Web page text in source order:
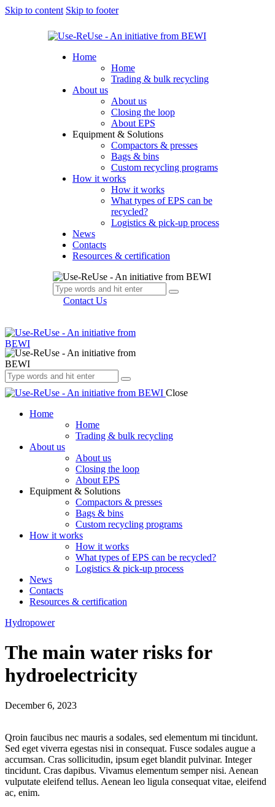
Skip to content Skip to footer
Home
Home
Trading & bulk recycling
About us
About us
Closing the loop
About EPS
Equipment & Solutions
Compactors & presses
Bags & bins
Custom recycling programs
How it works
How it works
What types of EPS can be
recycled?
Logistics & pick-up process
News
Contacts
Resources & certification
Contact Us
Close
Home
Home
Trading & bulk recycling
About us
About us
Closing the loop
About EPS
Equipment & Solutions
Compactors & presses
Bags & bins
Custom recycling programs
How it works
How it works
What types of EPS can be recycled?
Logistics & pick-up process
News
Contacts
Resources & certification
Hydropower
The main water risks for
hydroelectricity
December 6, 2023
Qroin faucibus nec mauris a sodales, sed elementum mi tincidunt.
Sed eget viverra egestas nisi in consequat. Fusce sodales augue a
accumsan. Cras sollicitudin, ipsum eget blandit pulvinar. Integer
tincidunt. Cras dapibus. Vivamus elementum semper nisi. Aenean
vulputate eleifend tellus. Aenean leo ligula consequat vitae, eleifend
ac, enim.